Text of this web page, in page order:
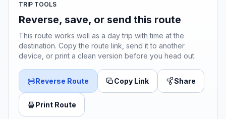
TRIP TOOLS
Reverse, save, or send this route
This route works well as a day trip with time at the
destination. Copy the route link, send it to another
device, or print a clean version before you head out.
Reverse Route Copy Link Share
Print Route